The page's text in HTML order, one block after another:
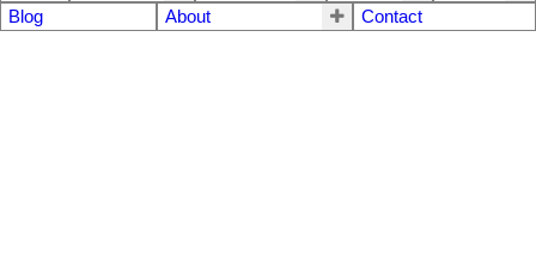
Blog
About Contact